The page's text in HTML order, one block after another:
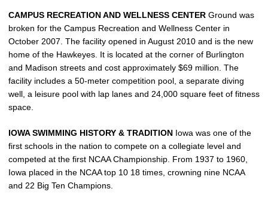
CAMPUS RECREATION AND WELLNESS CENTER Ground was
broken for the Campus Recreation and Wellness Center in
October 2007. The facility opened in August 2010 and is the new
home of the Hawkeyes. It is located at the corner of Burlington
and Madison streets and cost approximately $69 million. The
facility includes a 50-meter competition pool, a separate diving
well, a leisure pool with lap lanes and 24,000 square feet of fitness
space.
IOWA SWIMMING HISTORY & TRADITION Iowa was one of the
first schools in the nation to compete on a collegiate level and
competed at the first NCAA Championship. From 1937 to 1960,
Iowa placed in the NCAA top 10 18 times, crowning nine NCAA
and 22 Big Ten Champions.